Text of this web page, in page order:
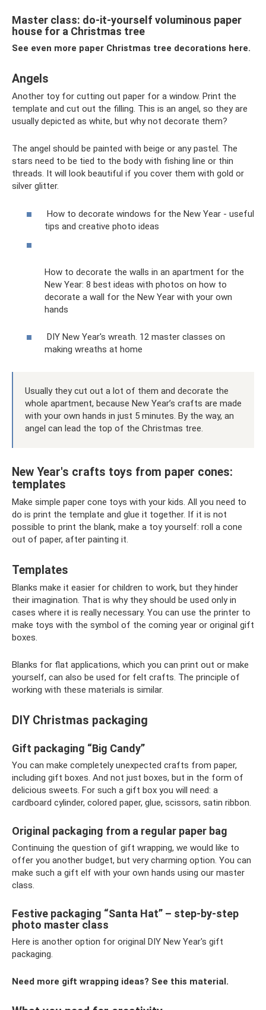
Master class: do-it-yourself voluminous paper
house for a Christmas tree
See even more paper Christmas tree decorations here.
Angels
Another toy for cutting out paper for a window. Print the
template and cut out the filling. This is an angel, so they are
usually depicted as white, but why not decorate them?
The angel should be painted with beige or any pastel. The
stars need to be tied to the body with fishing line or thin
threads. It will look beautiful if you cover them with gold or
silver glitter.
How to decorate windows for the New Year - useful
tips and creative photo ideas
How to decorate the walls in an apartment for the
New Year: 8 best ideas with photos on how to
decorate a wall for the New Year with your own
hands
DIY New Year's wreath. 12 master classes on
making wreaths at home
Usually they cut out a lot of them and decorate the
whole apartment, because New Year’s crafts are made
with your own hands in just 5 minutes. By the way, an
angel can lead the top of the Christmas tree.
New Year's crafts toys from paper cones:
templates
Make simple paper cone toys with your kids. All you need to
do is print the template and glue it together. If it is not
possible to print the blank, make a toy yourself: roll a cone
out of paper, after painting it.
Templates
Blanks make it easier for children to work, but they hinder
their imagination. That is why they should be used only in
cases where it is really necessary. You can use the printer to
make toys with the symbol of the coming year or original gift
boxes.
Blanks for flat applications, which you can print out or make
yourself, can also be used for felt crafts. The principle of
working with these materials is similar.
DIY Christmas packaging
Gift packaging “Big Candy”
You can make completely unexpected crafts from paper,
including gift boxes. And not just boxes, but in the form of
delicious sweets. For such a gift box you will need: a
cardboard cylinder, colored paper, glue, scissors, satin ribbon.
Original packaging from a regular paper bag
Continuing the question of gift wrapping, we would like to
offer you another budget, but very charming option. You can
make such a gift elf with your own hands using our master
class.
Festive packaging “Santa Hat” – step-by-step
photo master class
Here is another option for original DIY New Year's gift
packaging.
Need more gift wrapping ideas? See this material.